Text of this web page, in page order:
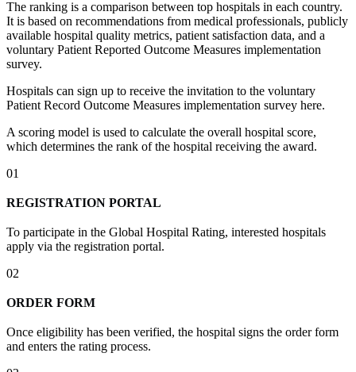
The ranking is a comparison between top hospitals in each country.
It is based on recommendations from medical professionals, publicly
available hospital quality metrics, patient satisfaction data, and a
voluntary Patient Reported Outcome Measures implementation
survey.
Hospitals can sign up to receive the invitation to the voluntary
Patient Record Outcome Measures implementation survey here.
A scoring model is used to calculate the overall hospital score,
which determines the rank of the hospital receiving the award.
01
REGISTRATION PORTAL
To participate in the Global Hospital Rating, interested hospitals
apply via the registration portal.
02
ORDER FORM
Once eligibility has been verified, the hospital signs the order form
and enters the rating process.